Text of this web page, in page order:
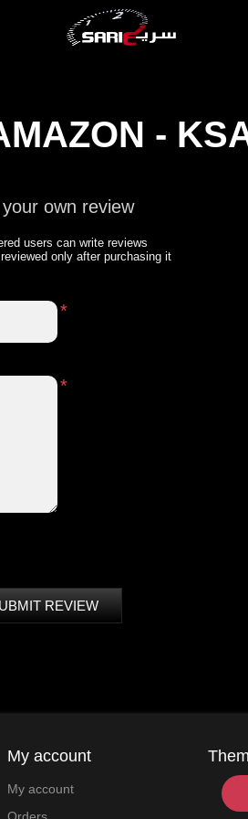
-
own review
users can write reviews
only after purchasing it
*
*
REVIEW
My account
My account